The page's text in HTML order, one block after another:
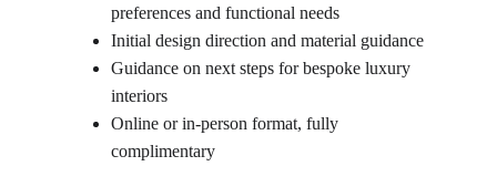
preferences and functional needs
Initial design direction and material guidance
Guidance on next steps for bespoke luxury
interiors
Online or in-person format, fully
complimentary